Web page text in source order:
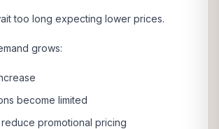
too long expecting lower prices.
grows:
become limited
promotional pricing